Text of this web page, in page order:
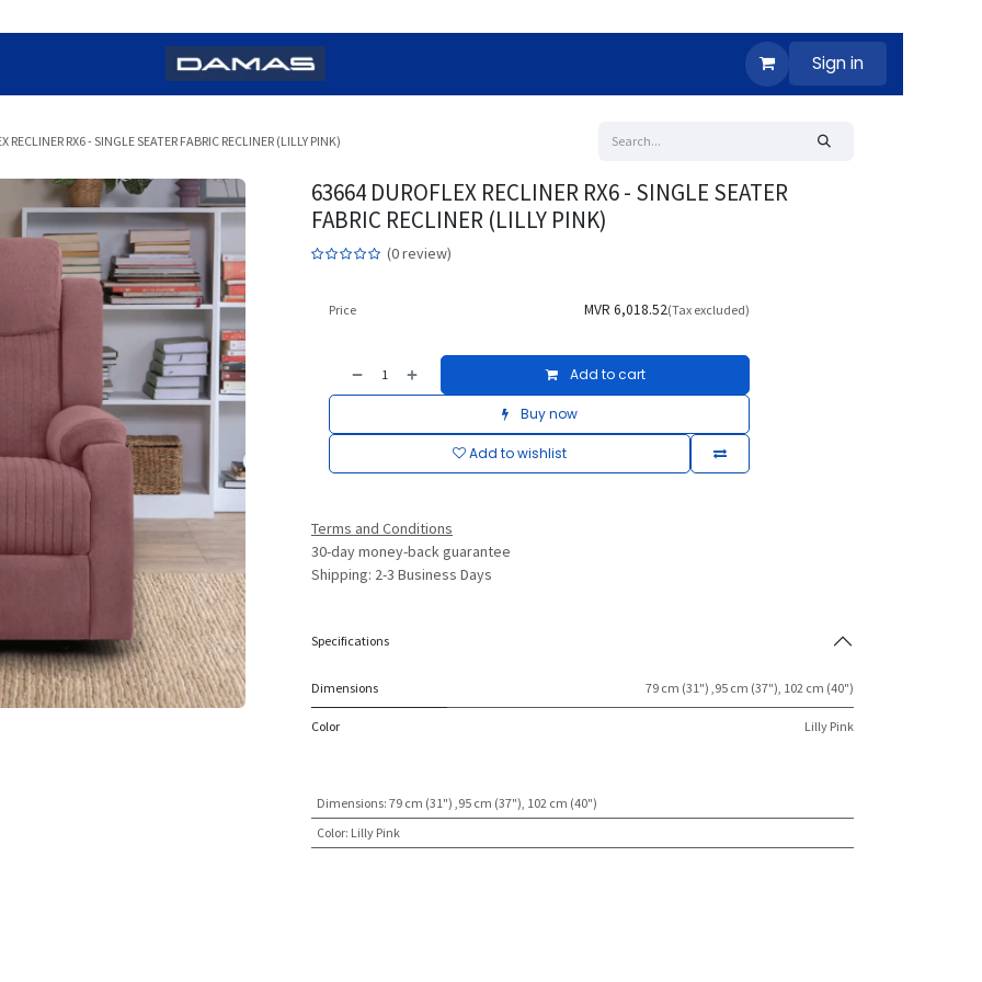
Sign in
RECLINER RX6 - SINGLE SEATER FABRIC RECLINER (LILLY PINK)
63664 DUROFLEX RECLINER RX6 - SINGLE SEATER
FABRIC RECLINER (LILLY PINK)
(0 review)
Add to cart
Buy now
Add to wishlist
Price MVR 6,018.52(Tax excluded)
Terms and Conditions
30-day money-back guarantee
Shipping: 2-3 Business Days
Specifications
Dimensions 79 cm (31") ,95 cm (37"), 102 cm (40")
Color Lilly Pink
Dimensions: 79 cm (31") ,95 cm (37"), 102 cm (40")
Color: Lilly Pink